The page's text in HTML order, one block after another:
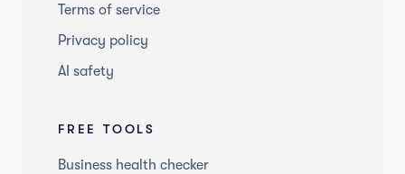
Terms of service
Privacy policy
AI safety
FREE TOOLS
Business health checker